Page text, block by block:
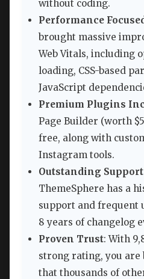
without coding.
Performance
brought massive
Web Vitals, including
loading, CSS-based
JavaScript
Premium Plugins
Page Builder (worth
free, along with
Instagram tools.
Outstanding
ThemeSphere has a
support and frequent
8 years of changelog
Proven Trust: With
strong rating, you are
that thousands of